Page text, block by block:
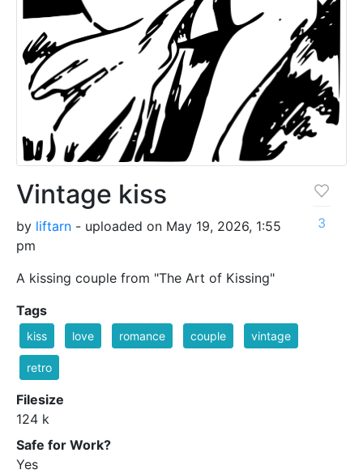
Vintage kiss
by liftarn - uploaded on May 19, 2026, 1:55
pm
A kissing couple from "The Art of Kissing"
3
Tags
kiss love romance couple vintage
retro
Filesize
124 k
Safe for Work?
Yes